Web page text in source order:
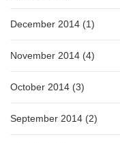
December 2014 (1)
November 2014 (4)
October 2014 (3)
September 2014 (2)